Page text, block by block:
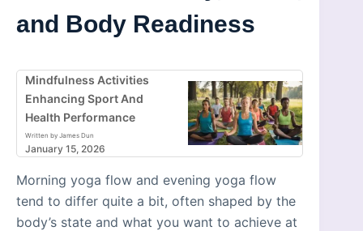
and Body Readiness
Mindfulness Activities
Enhancing Sport And
Health Performance
Written by James Dun
January 15, 2026
Morning yoga flow and evening yoga flow
tend to differ quite a bit, often shaped by the
body’s state and what you want to achieve at